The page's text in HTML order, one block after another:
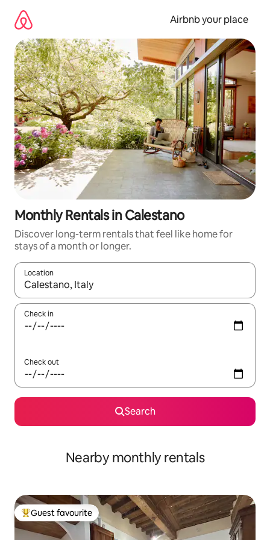
content
Airbnb your place
Monthly Rentals in Calestano
Discover long-term rentals that feel like home for
stays of a month or longer.
Location
When results are available, navigate with the up and down
Check in
Check out
Search
Nearby monthly rentals
Top guest favourite
Guest favourite